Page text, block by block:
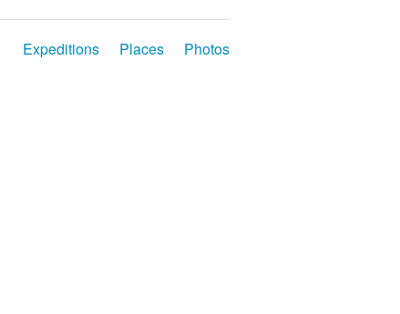
Expeditions Places Photos